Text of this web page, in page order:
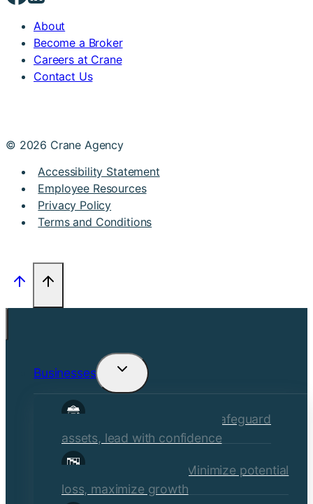
About
Become a Broker
Careers at Crane
Contact Us
© 2026 Crane Agency
Accessibility Statement
Employee Resources
Privacy Policy
Terms and Conditions
Businesses
Toggle
child
Safeguard
assets, lead with confidence
Minimize potential
loss, maximize growth